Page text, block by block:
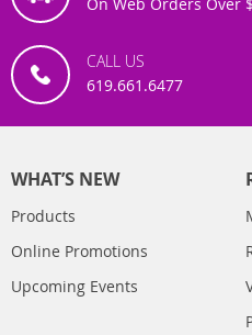
CALL US
619.661.6477
WHAT’S NEW
Products
Online Promotions
Upcoming Events